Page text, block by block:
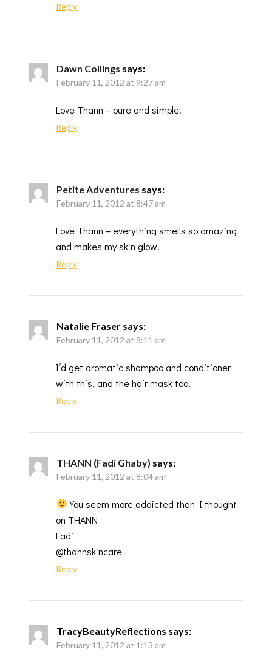
Reply
Dawn Collings says:
February 11, 2012 at 9:27 am
Love Thann – pure and simple.
Reply
Petite Adventures says:
February 11, 2012 at 8:47 am
Love Thann – everything smells so amazing
and makes my skin glow!
Reply
Natalie Fraser says:
February 11, 2012 at 8:11 am
I’d get aromatic shampoo and conditioner
with this, and the hair mask too!
Reply
THANN (Fadi Ghaby) says:
February 11, 2012 at 8:04 am
You seem more addicted than I thought
on THANN
Fadi
@thannskincare
Reply
TracyBeautyReflections says:
February 11, 2012 at 1:13 am